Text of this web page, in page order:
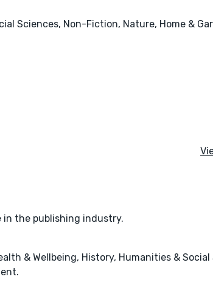
Sciences, Non-Fiction, Nature, Home &
in the publishing industry.
& Wellbeing, History, Humanities &